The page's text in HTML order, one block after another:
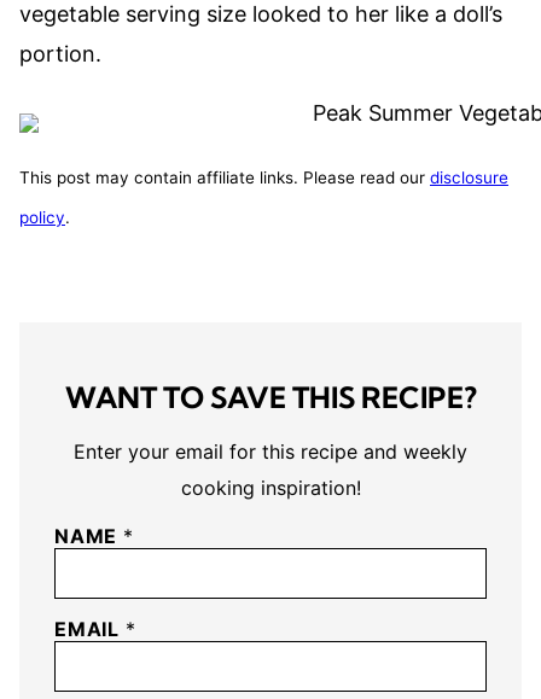
vegetable serving size looked to her like a doll’s
portion.
This post may contain affiliate links. Please read our disclosure
policy.
WANT TO SAVE THIS RECIPE?
Enter your email for this recipe and weekly
cooking inspiration!
NAME *
EMAIL *